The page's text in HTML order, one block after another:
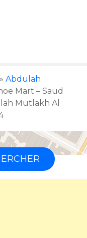
» Abdulah
Mart – Saud
Mutlakh Al